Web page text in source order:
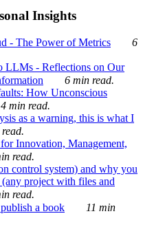
Insights
- The Power of Metrics
6
LLMs - Reflections on Our
6 min read.
How Unconscious
4 min read.
as a warning, this is what I
Innovation, Management,
read.
control system) and why you
project with files and
read.
a book
11 min